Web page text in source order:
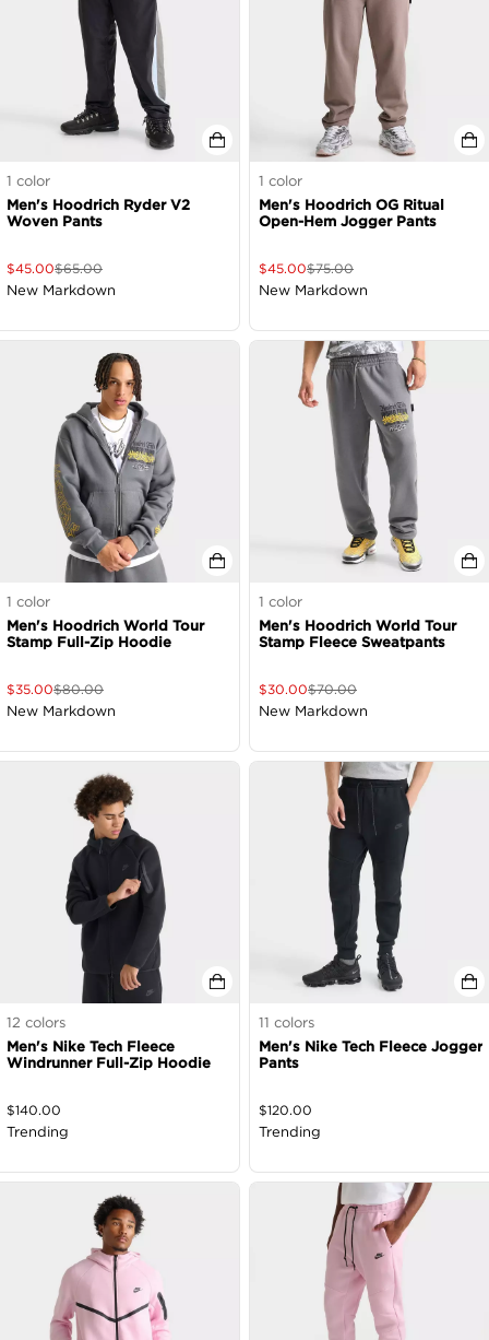
1 color
Men's Hoodrich Ryder V2
Woven Pants
$45.00$65.00
New Markdown
1 color
Men's Hoodrich OG Ritual
Open-Hem Jogger Pants
$45.00$75.00
New Markdown
1 color
Men's Hoodrich World Tour
Stamp Full-Zip Hoodie
$35.00$80.00
New Markdown
1 color
Men's Hoodrich World Tour
Stamp Fleece Sweatpants
$30.00$70.00
New Markdown
12 colors
Men's Nike Tech Fleece
Windrunner Full-Zip Hoodie
$140.00
Trending
11 colors
Men's Nike Tech Fleece Jogger
Pants
$120.00
Trending